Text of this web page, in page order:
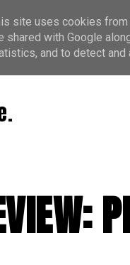
site uses cookies from
shared with Google
and to detect and